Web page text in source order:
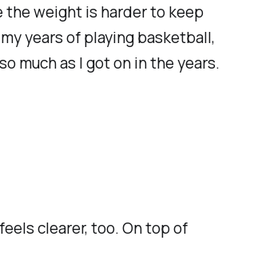
the weight is harder to keep
years of playing basketball,
much as I got on in the years.
clearer, too. On top of